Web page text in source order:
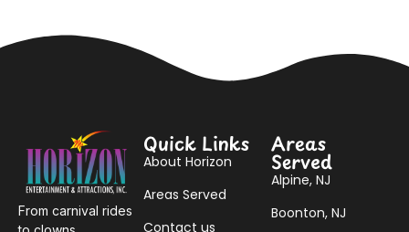
From carnival rides
Quick Links
About Horizon
Areas Served
Contact us
Areas
Served
Alpine, NJ
Boonton, NJ